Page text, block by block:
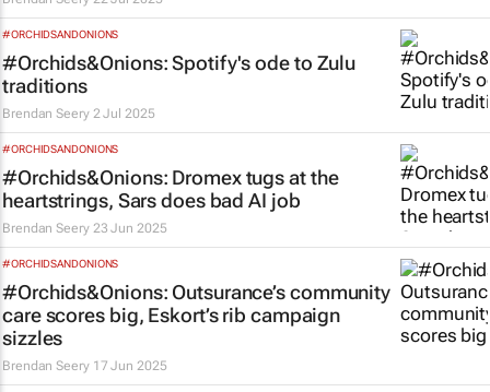
#ORCHIDSANDONIONS
#Orchids&Onions: Spotify's ode to Zulu
traditions
Brendan Seery 2 Jul 2025
#ORCHIDSANDONIONS
#Orchids&Onions: Dromex tugs at the
heartstrings, Sars does bad AI job
Brendan Seery 23 Jun 2025
#ORCHIDSANDONIONS
#Orchids&Onions: Outsurance’s community
care scores big, Eskort’s rib campaign
sizzles
Brendan Seery 17 Jun 2025